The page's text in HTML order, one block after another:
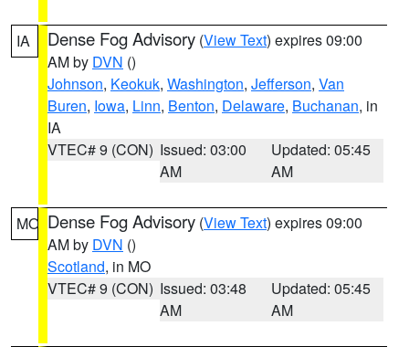
IA Dense Fog Advisory (View Text) expires 09:00
AM by DVN ()
Johnson, Keokuk, Washington, Jefferson, Van
Buren, Iowa, Linn, Benton, Delaware, Buchanan, in
IA
VTEC# 9 (CON) Issued: 03:00
AM
Updated: 05:45
AM
MO Dense Fog Advisory (View Text) expires 09:00
AM by DVN ()
Scotland, in MO
VTEC# 9 (CON) Issued: 03:48
AM
Updated: 05:45
AM